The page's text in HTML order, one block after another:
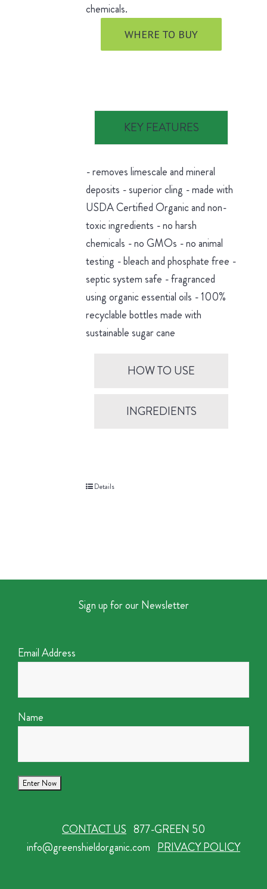
chemicals.
WHERE TO BUY
KEY FEATURES
- removes limescale and mineral
deposits - superior cling - made with
USDA Certified Organic and non-
toxic ingredients - no harsh
chemicals - no GMOs - no animal
testing - bleach and phosphate free -
septic system safe - fragranced
using organic essential oils - 100%
recyclable bottles made with
sustainable sugar cane
HOW TO USE
INGREDIENTS
Details
Sign up for our Newsletter
Email Address
Name
CONTACT US 877-GREEN 50
info@greenshieldorganic.com PRIVACY POLICY